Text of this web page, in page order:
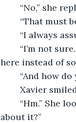
“No,” she
“That must
“I always
here instead of
“And how do
Xavier
about it?”